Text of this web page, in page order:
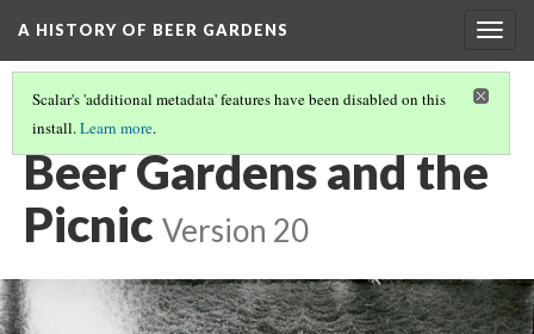
A HISTORY OF BEER GARDENS
Scalar's 'additional metadata' features have been disabled on this
install.Learn more.
THE BEGINNING
Beer Gardens and the
Picnic Version 20